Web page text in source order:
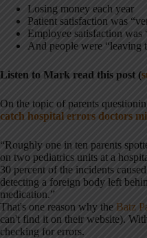
Losing money each year
Patient satisfaction was
Employee satisfaction was
And people were “leaving
Listen to Mark read this post (
On the topic of parents
catch hospital errors doctors
“Roughly one in ten parents
on two pediatrics units at a
30 percent of the incidents
detecting a foreign body left
medication.”
That's one reason why the Batz
can't find it on their website).
checking for errors.